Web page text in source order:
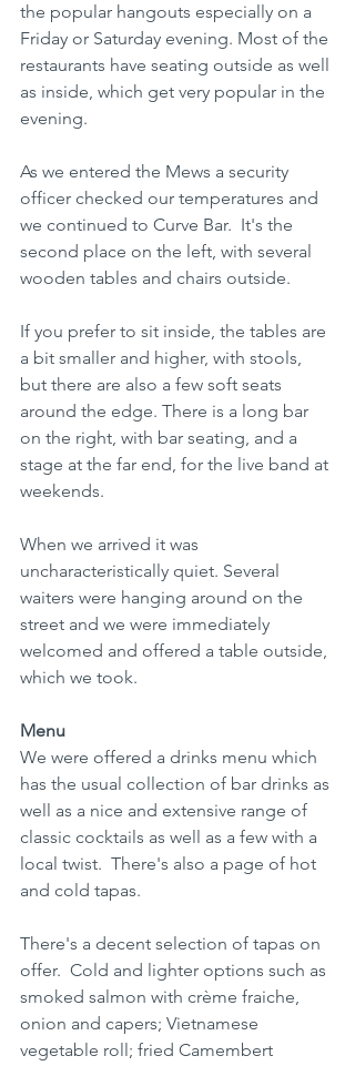
the popular hangouts especially on a
Friday or Saturday evening. Most of the
restaurants have seating outside as well
as inside, which get very popular in the
evening.
As we entered the Mews a security
officer checked our temperatures and
we continued to Curve Bar.  It's the
second place on the left, with several
wooden tables and chairs outside.
If you prefer to sit inside, the tables are
a bit smaller and higher, with stools,
but there are also a few soft seats
around the edge. There is a long bar
on the right, with bar seating, and a
stage at the far end, for the live band at
weekends.
When we arrived it was
uncharacteristically quiet. Several
waiters were hanging around on the
street and we were immediately
welcomed and offered a table outside,
which we took.
Menu
We were offered a drinks menu which
has the usual collection of bar drinks as
well as a nice and extensive range of
classic cocktails as well as a few with a
local twist.  There's also a page of hot
and cold tapas.
There's a decent selection of tapas on
offer.  Cold and lighter options such as
smoked salmon with crème fraiche,
onion and capers; Vietnamese
vegetable roll; fried Camembert